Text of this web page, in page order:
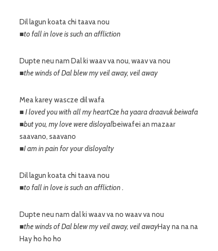
Dil lagun koata chi taava nou
■to fall in love is such an affliction
Dupte neu nam Dal ki waav va nou, waav va nou
■the winds of Dal blew my veil away, veil away
Mea karey wascze dil wafa
■ I loved you with all my heartCze ha yaara draavuk beiwafa
■but you, my love were disloyalbeiwafei an mazaar
saavano, saavano
■I am in pain for your disloyalty
Dil lagun koata chi taava nou
■to fall in love is such an affliction .
Dupte neu nam dal ki waav va no waav va nou
■the winds of Dal blew my veil away, veil awayHay na na na
Hay ho ho ho